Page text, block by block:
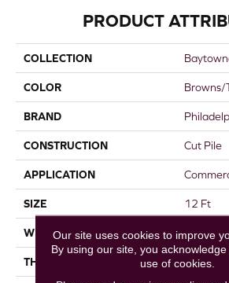
PRODUCT
COLLECTION
COLOR Browns/
BRAND
CONSTRUCTION Cut Pile
APPLICATION
SIZE 12 Ft
WIDTH 12 Ft
THICKNESS 0.22 In
Our site uses cookies to improve
By using our site, you
use of cookies.